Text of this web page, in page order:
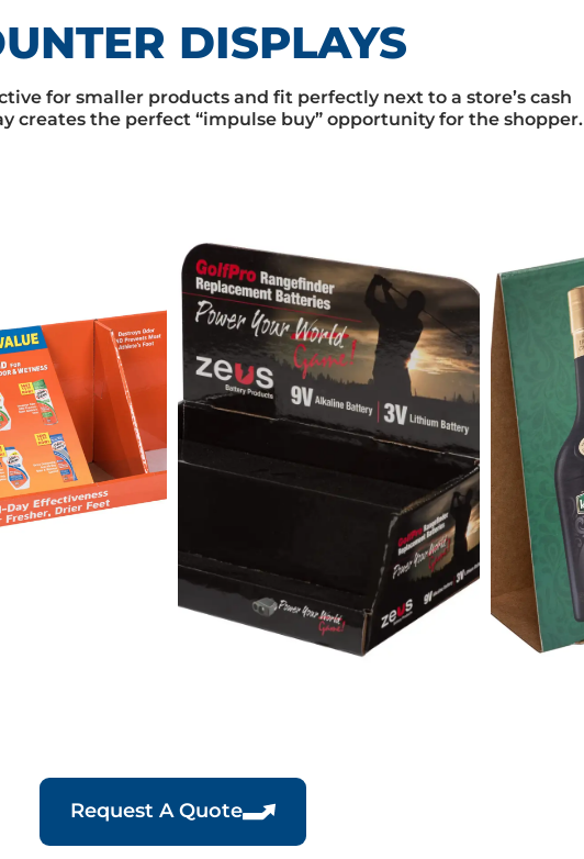
DISPLAYS
for smaller products and fit perfectly next to a store’s cash
creates the perfect “impulse buy” opportunity for the shopper.
Request A Quote